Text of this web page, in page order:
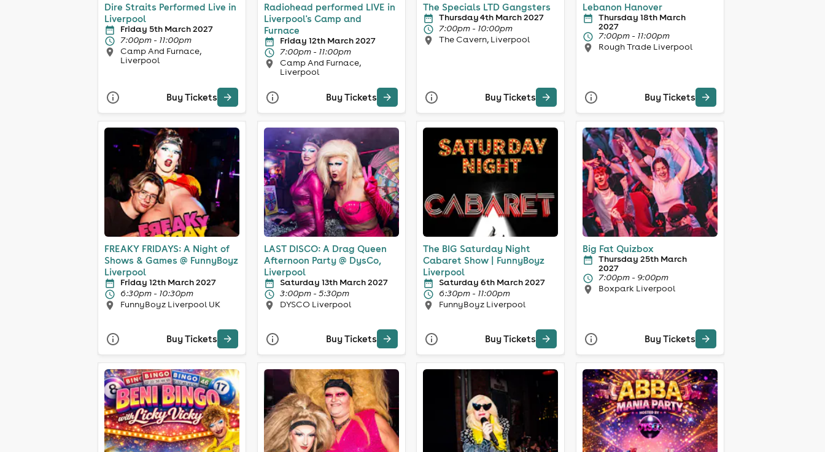
Dire Straits Performed Live in
Liverpool
Friday 5th March 2027
7:00pm - 11:00pm
Camp And Furnace,
Liverpool
Buy Tickets
Radiohead performed LIVE in
Liverpool's Camp and
Furnace
Friday 12th March 2027
7:00pm - 11:00pm
Camp And Furnace,
Liverpool
Buy Tickets
The Specials LTD Gangsters
Thursday 4th March 2027
7:00pm - 10:00pm
The Cavern, Liverpool
Buy Tickets
Lebanon Hanover
Thursday 18th March
2027
7:00pm - 11:00pm
Rough Trade Liverpool
Buy Tickets
FREAKY FRIDAYS: A Night of
Shows & Games @ FunnyBoyz
Liverpool
Friday 12th March 2027
6:30pm - 10:30pm
FunnyBoyz Liverpool UK
Buy Tickets
LAST DISCO: A Drag Queen
Afternoon Party @ DysCo,
Liverpool
Saturday 13th March 2027
3:00pm - 5:30pm
DYSCO Liverpool
Buy Tickets
The BIG Saturday Night
Cabaret Show | FunnyBoyz
Liverpool
Saturday 6th March 2027
6:30pm - 11:00pm
FunnyBoyz Liverpool
Buy Tickets
Big Fat Quizbox
Thursday 25th March
2027
7:00pm - 9:00pm
Boxpark Liverpool
Buy Tickets